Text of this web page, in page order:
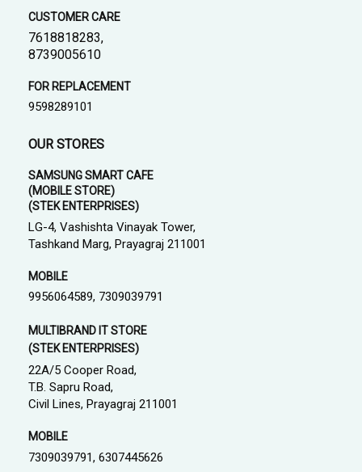
CUSTOMER CARE
7618818283,
8739005610
FOR REPLACEMENT
9598289101
OUR STORES
SAMSUNG SMART CAFE
(MOBILE STORE)
(STEK ENTERPRISES)
LG-4, Vashishta Vinayak Tower,
Tashkand Marg, Prayagraj 211001
MOBILE
9956064589, 7309039791
MULTIBRAND IT STORE
(STEK ENTERPRISES)
22A/5 Cooper Road,
T.B. Sapru Road,
Civil Lines, Prayagraj 211001
MOBILE
7309039791, 6307445626